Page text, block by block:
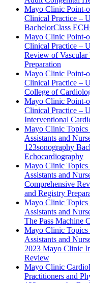
Mayo Clinic Point-
Clinical Practice –
BachelorClass
Mayo Clinic Point-
Clinical Practice –
Review of Vascular
Preparation
Mayo Clinic Point-
Clinical Practice –
College of
Mayo Clinic Point-
Clinical Practice –
Interventional
Mayo Clinic Topics
Assistants and
123sonography
Echocardiography
Mayo Clinic Topics
Assistants and
Comprehensive
and Registry
Mayo Clinic Topics
Assistants and
The Pass Machine
Mayo Clinic Topics
Assistants and
2023 Mayo Clinic
Review
Mayo Clinic
Practitioners and